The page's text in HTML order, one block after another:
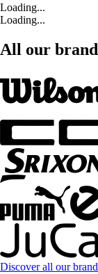
Loading...
Loading...
All our
Discover all our